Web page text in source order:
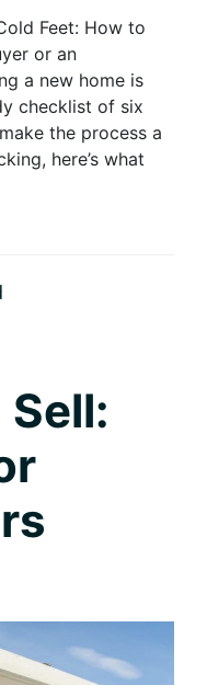
Feet: How to
or an
a new home is
checklist of six
the process a
here’s what
Sell: